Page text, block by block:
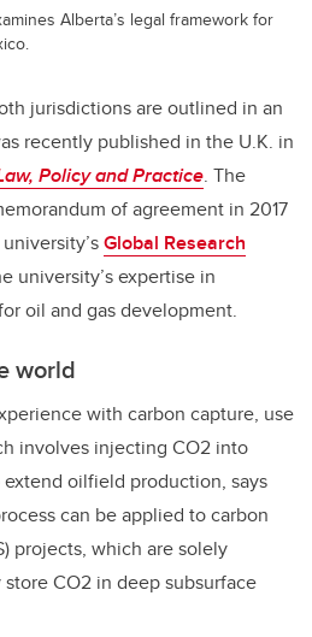
Alberta’s legal framework for
jurisdictions are outlined in an
recently published in the U.K. in
Policy and Practice. The
of agreement in 2017
Global Research
university’s expertise in
oil and gas development.
world
with carbon capture, use
involves injecting CO2 into
oilfield production, says
can be applied to carbon
projects, which are solely
CO2 in deep subsurface